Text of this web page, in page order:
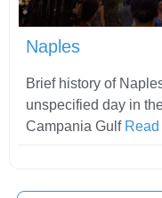
Naples
Brief history of
unspecified day in
Campania Gulf